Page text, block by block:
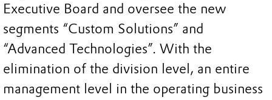
Executive Board and oversee the new
segments “Custom Solutions” and
“Advanced Technologies”. With the
elimination of the division level, an entire
management level in the operating business